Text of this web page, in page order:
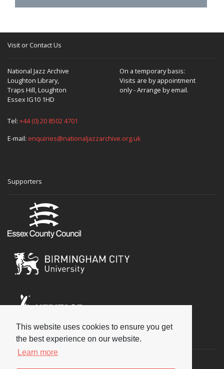
This website uses cookies to ensure you get
the best experience on our website.
Learn more
Visit or Contact Us
National Jazz Archive
Loughton Library,
Traps Hill, Loughton
Essex IG10 1HD
On a temporary basis:
Visits are by appointment
only - Arrange by email.
Tel: +44 (0) 20 8502 4701
E-mail: enquiries@nationaljazzarchive.org.uk
Supporters
Social